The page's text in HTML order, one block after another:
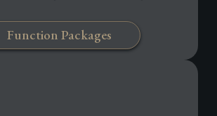
Function Packages